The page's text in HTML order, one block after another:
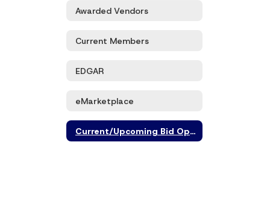
Awarded Vendors
Current Members
EDGAR
eMarketplace
Current/Upcoming Bid Opportunities